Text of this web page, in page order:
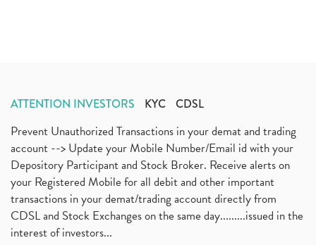
ATTENTION INVESTORS KYC CDSL
Prevent Unauthorized Transactions in your demat and trading
account --> Update your Mobile Number/Email id with your
Depository Participant and Stock Broker. Receive alerts on
your Registered Mobile for all debit and other important
transactions in your demat/trading account directly from
CDSL and Stock Exchanges on the same day.........issued in the
interest of investors...